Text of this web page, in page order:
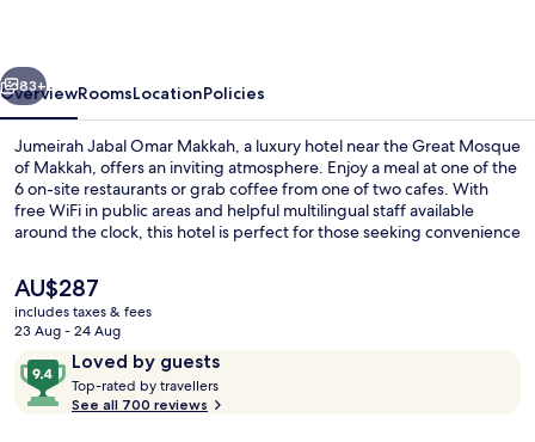
Next
83+
OverviewRoomsLocationPolicies
Jumeirah Jabal Omar Makkah, a luxury hotel near the Great Mosque
of Makkah, offers an inviting atmosphere. Enjoy a meal at one of the
6 on-site restaurants or grab coffee from one of two cafes. With
free WiFi in public areas and helpful multilingual staff available
around the clock, this hotel is perfect for those seeking convenience
The
current
price
AU$287
AU$287
includes taxes & fees
23 Aug - 24 Aug
ReviewsLoved by guests
9.4
out
of
Top-rated by travellers
See all 700 reviews